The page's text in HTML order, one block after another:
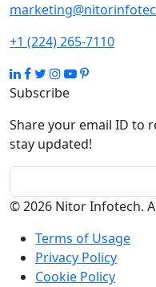
+1 (224) 265-7110
Subscribe
Share your email ID to
stay updated!
© 2026 Nitor Infotech.
Terms of Usage
Privacy Policy
Cookie Policy